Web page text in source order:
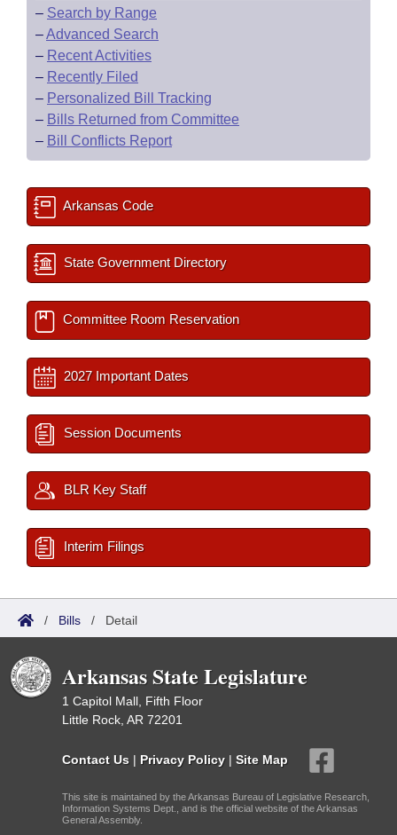
– Search by Range
–Advanced Search
– Recent Activities
– Recently Filed
– Personalized Bill Tracking
– Bills Returned from Committee
– Bill Conflicts Report
Arkansas Code
State Government Directory
Committee Room Reservation
2027 Important Dates
Session Documents
BLR Key Staff
Interim Filings
/ Bills / Detail
Arkansas State Legislature
1 Capitol Mall, Fifth Floor
Little Rock, AR 72201
Contact Us | Privacy Policy | Site Map
This site is maintained by the Arkansas Bureau of Legislative Research,
Information Systems Dept., and is the official website of the Arkansas
General Assembly.